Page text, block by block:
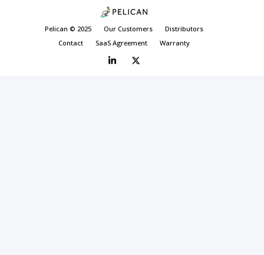
Pelican © 2025 Our Customers
Distributors
Contact
SaaS Agreement Warranty